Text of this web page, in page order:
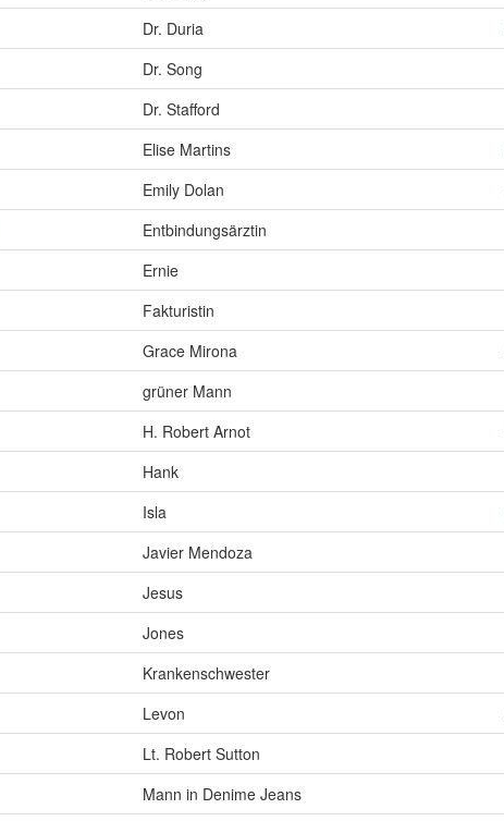
Dr. Duria
Dr. Song
Dr. Stafford
Elise Martins
Emily Dolan
Entbindungsärztin
Ernie
Fakturistin
Grace Mirona
grüner Mann
H. Robert Arnot
Hank
Isla
Javier Mendoza
Jesus
Jones
Krankenschwester
Levon
Lt. Robert Sutton
Mann in Denime Jeans